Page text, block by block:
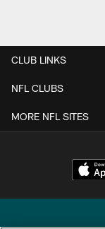
CLUB LINKS
NFL CLUBS
MORE NFL SITES